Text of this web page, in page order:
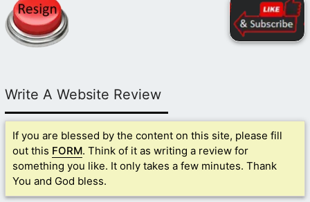
Write A Website Review
If you are blessed by the content on this site, please fill
out this FORM. Think of it as writing a review for
something you like. It only takes a few minutes. Thank
You and God bless.